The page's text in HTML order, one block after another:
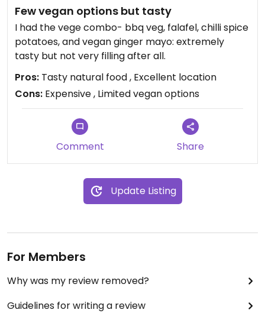
Few vegan options but tasty
I had the vege combo- bbq veg, falafel, chilli spice
potatoes, and vegan ginger mayo: extremely
tasty but not very filling after all.
Pros: Tasty natural food , Excellent location
Cons: Expensive , Limited vegan options
Comment Share
Update Listing
For Members
Why was my review removed?
Guidelines for writing a review